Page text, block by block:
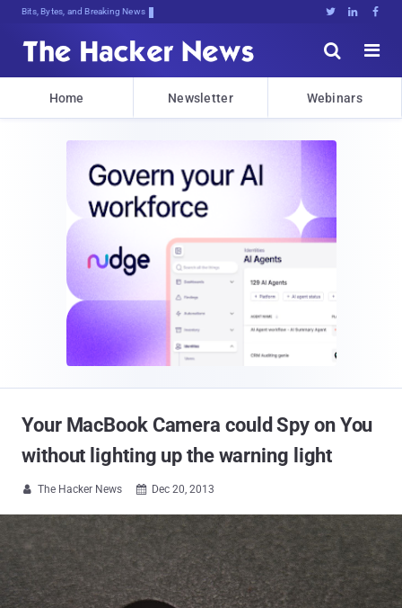
Bits, Bytes, and Breaking News   


Home Newsletter Webinars
Your MacBook Camera could Spy on You
without lighting up the warning light
 The Hacker News  Dec 20, 2013